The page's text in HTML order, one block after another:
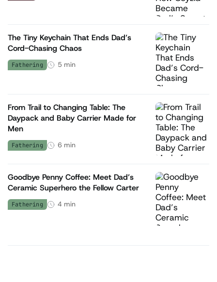
The Tiny Keychain That Ends Dad’s
Cord-Chasing Chaos
Fathering 5 min
From Trail to Changing Table: The
Daypack and Baby Carrier Made for
Men
Fathering 6 min
Goodbye Penny Coffee: Meet Dad’s
Ceramic Superhero the Fellow Carter
Fathering 4 min